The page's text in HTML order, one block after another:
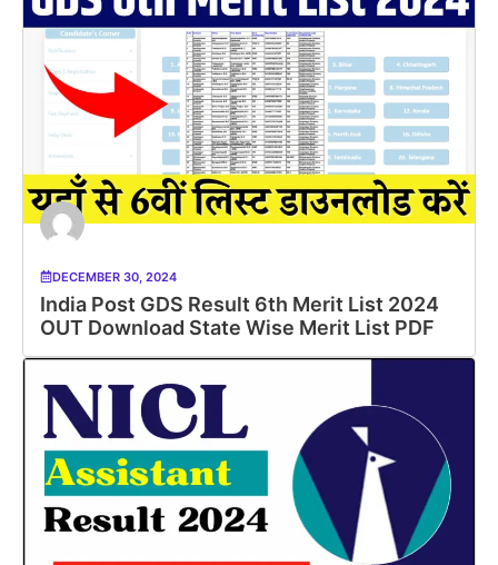
DECEMBER 30, 2024
India Post GDS Result 6th Merit List 2024
OUT Download State Wise Merit List PDF